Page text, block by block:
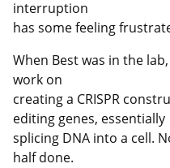
interruption
has some feeling
When Best was in the
work on
creating a CRISPR
editing genes, essentially
splicing DNA into a cell.
half done.